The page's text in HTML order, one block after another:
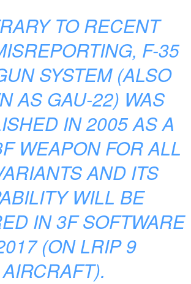
TO RECENT
F-35
SYSTEM (ALSO
AS GAU-22) WAS
IN 2005 AS A
WEAPON FOR ALL
AND ITS
WILL BE
IN 3F SOFTWARE
(ON LRIP 9
AIRCRAFT).